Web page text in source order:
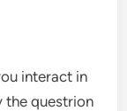
interact in
the questrion